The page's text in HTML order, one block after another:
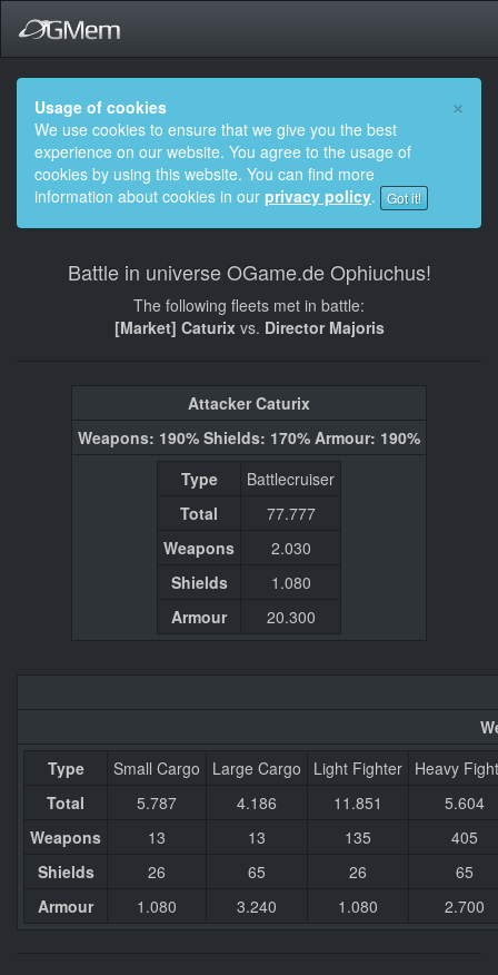
×
Usage of cookies
We use cookies to ensure that we give you the best
experience on our website. You agree to the usage of
cookies by using this website. You can find more
information about cookies in our privacy policy. Got it!
Battle in universe OGame.de Ophiuchus!
The following fleets met in battle:
[Market] Caturixvs. Director Majoris
Attacker Caturix
Weapons: 190% Shields: 170% Armour: 190%
Type
Battlecruiser
Total
77.777
Weapons
2.030
Shields
1.080
Armour
20.300
Type
Small Cargo Large Cargo Light Fighter Heavy
Total
5.787 4.186 11.851
5.604
Weapons
13 13 135
405
Shields
26 65 26
65
Armour
1.080 3.240 1.080 2.700